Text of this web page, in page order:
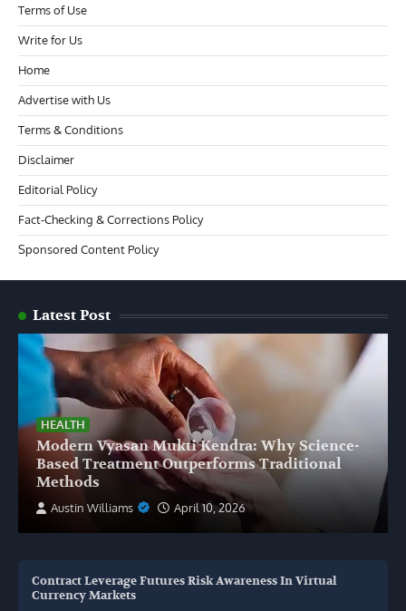
Terms of Use
Write for Us
Home
Advertise with Us
Terms & Conditions
Disclaimer
Editorial Policy
Fact-Checking & Corrections Policy
Sponsored Content Policy
Latest Post
HEALTH
Modern Vyasan Mukti Kendra: Why Science-
Based Treatment Outperforms Traditional
Methods
Austin Williams April 10, 2026
Contract Leverage Futures Risk Awareness In Virtual
Currency Markets